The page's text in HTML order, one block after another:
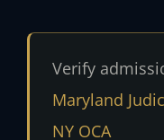
Verify
Maryland
NY OCA